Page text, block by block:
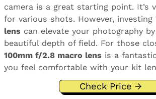
camera is a great starting point. It’s
for various shots. However, investing
lens can elevate your photography
beautiful depth of field. For those
100mm f/2.8 macro lens is a
you feel comfortable with your kit
Check Price →